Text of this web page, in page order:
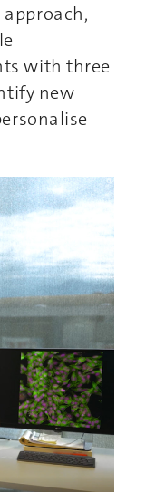
with three
new